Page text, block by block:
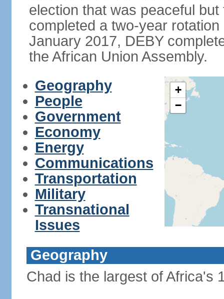
election that was peaceful
completed a two-year
January 2017, DEBY
the African Union Assembly.
Geography
People
Government
Economy
Energy
Communications
Transportation
Military
Transnational
Issues
+
−
Geography
Chad is the largest of Africa's